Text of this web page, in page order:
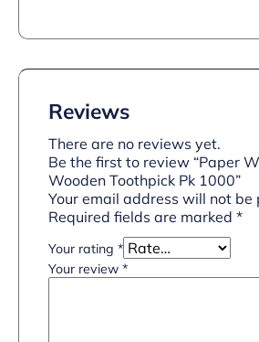
Reviews
There are no reviews yet.
Be the first to review “Paper
Wooden Toothpick Pk 1000”
Your email address will not be
Required fields are marked *
Your rating *
Your review *